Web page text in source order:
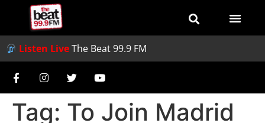
Listen LiveThe Beat 99.9 FM
Tag: To Join Madrid